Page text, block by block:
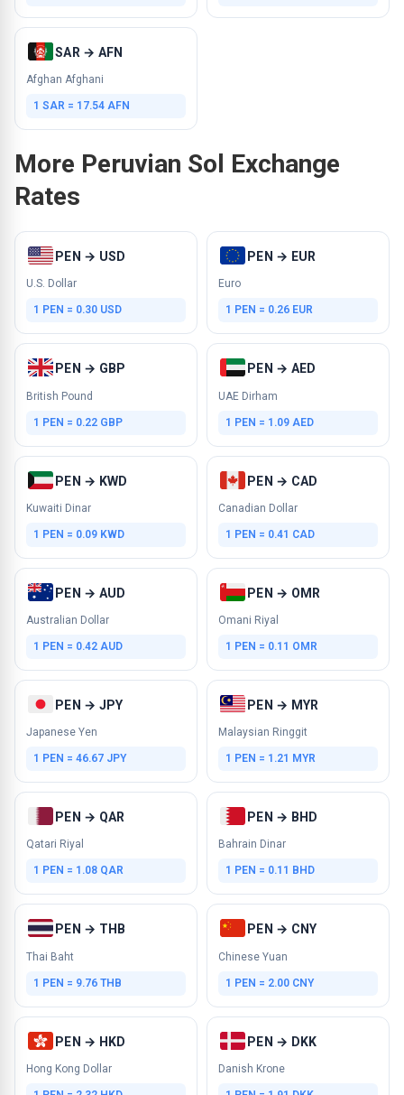
SAR → AFN
Afghan Afghani
1 SAR = 17.54 AFN
More Peruvian Sol Exchange
Rates
PEN → USD
U.S. Dollar
1 PEN = 0.30 USD
PEN → EUR
Euro
1 PEN = 0.26 EUR
PEN → GBP
British Pound
1 PEN = 0.22 GBP
PEN → AED
UAE Dirham
1 PEN = 1.09 AED
PEN → KWD
Kuwaiti Dinar
1 PEN = 0.09 KWD
PEN → CAD
Canadian Dollar
1 PEN = 0.41 CAD
PEN → AUD
Australian Dollar
1 PEN = 0.42 AUD
PEN → OMR
Omani Riyal
1 PEN = 0.11 OMR
PEN → JPY
Japanese Yen
1 PEN = 46.67 JPY
PEN → MYR
Malaysian Ringgit
1 PEN = 1.21 MYR
PEN → QAR
Qatari Riyal
1 PEN = 1.08 QAR
PEN → BHD
Bahrain Dinar
1 PEN = 0.11 BHD
PEN → THB
Thai Baht
1 PEN = 9.76 THB
PEN → CNY
Chinese Yuan
1 PEN = 2.00 CNY
PEN → HKD
Hong Kong Dollar
PEN → DKK
Danish Krone